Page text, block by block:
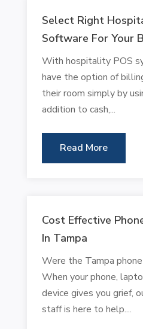
Select Right
Software For Your
With hospitality POS
have the option of
their room simply by
addition to cash,...
Read More
Cost Effective
In Tampa
Were the Tampa
When your phone,
device gives you grief,
staff is here to help....